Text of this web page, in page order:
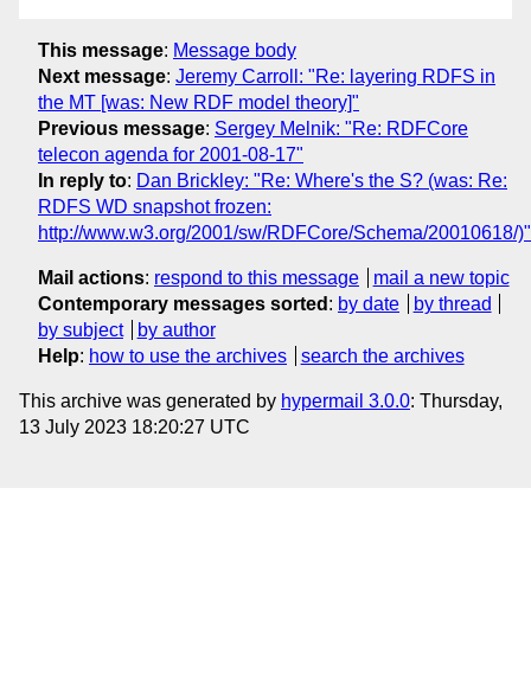
This message: Message body
Next message: Jeremy Carroll: "Re: layering RDFS in
the MT [was: New RDF model theory]"
Previous message: Sergey Melnik: "Re: RDFCore
telecon agenda for 2001-08-17"
In reply to: Dan Brickley: "Re: Where's the S? (was: Re:
RDFS WD snapshot frozen:
http://www.w3.org/2001/sw/RDFCore/Schema/20010618/)"
Mail actions: respond to this message
mail a new topic
Contemporary messages sorted : by date
by thread
by subject
by author
Help: how to use the archives search the archives
This archive was generated by hypermail 3.0.0: Thursday,
13 July 2023 18:20:27 UTC